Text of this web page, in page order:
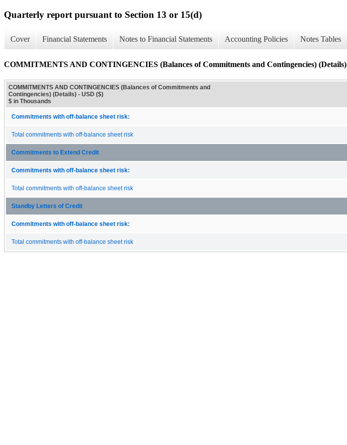
Quarterly report pursuant to Section 13 or 15(d)
Cover Financial Statements Notes to Financial Statements Accounting Policies Notes Tables
COMMITMENTS AND CONTINGENCIES (Balances of Commitments and Contingencies) (Details)
COMMITMENTS AND CONTINGENCIES (Balances of Commitments and
Contingencies) (Details) - USD ($)
$ in Thousands
Commitments with off-balance sheet risk:
Total commitments with off-balance sheet risk
Commitments to Extend Credit
Commitments with off-balance sheet risk:
Total commitments with off-balance sheet risk
Standby Letters of Credit
Commitments with off-balance sheet risk:
Total commitments with off-balance sheet risk